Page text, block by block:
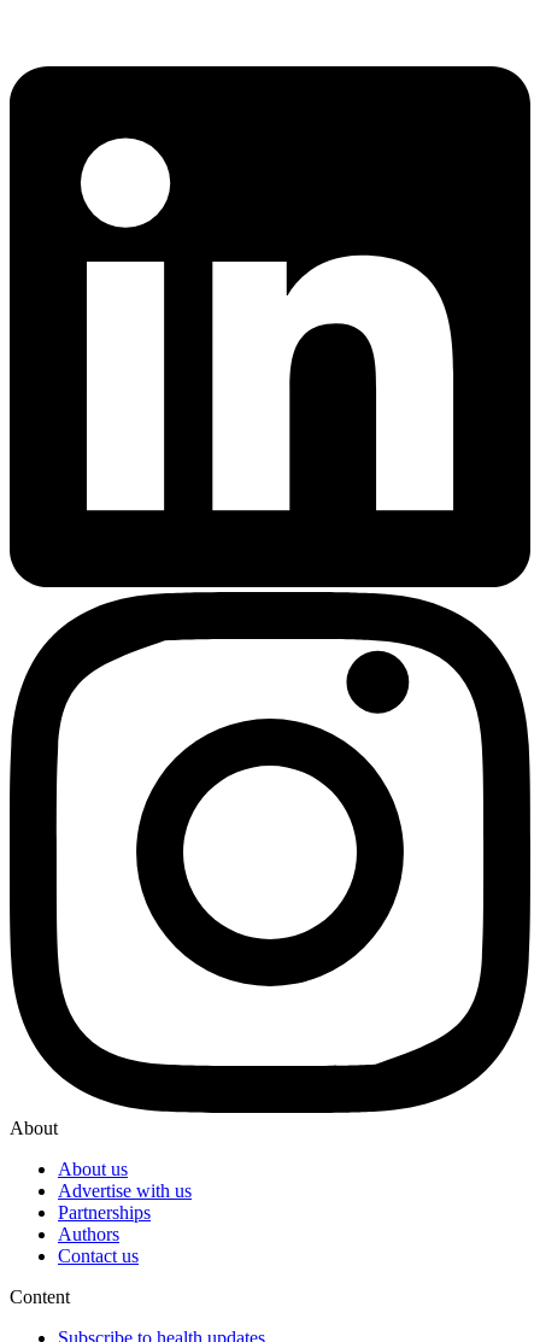
About
About us
Advertise with us
Partnerships
Authors
Contact us
Content
Subscribe to health updates